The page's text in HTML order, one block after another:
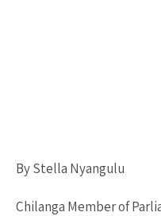
By Stella Nyangulu
Chilanga Member of